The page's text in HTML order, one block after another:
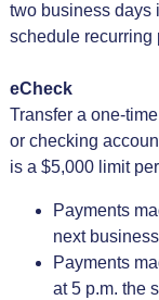
two business days
schedule recurring
eCheck
Transfer a one-
or checking
is a $5,000 limit
Payments
next
Payments
at 5 p.m. the